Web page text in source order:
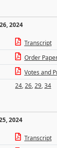
2024
Transcript
Order
Votes and
24,26,29,34
2024
Transcript